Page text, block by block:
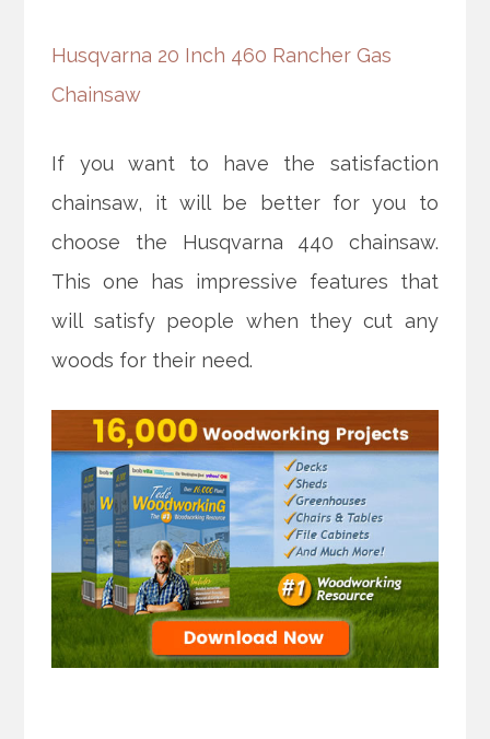
Husqvarna 20 Inch 460 Rancher Gas
Chainsaw
If you want to have the satisfaction
chainsaw, it will be better for you to
choose the Husqvarna 440 chainsaw.
This one has impressive features that
will satisfy people when they cut any
woods for their need.